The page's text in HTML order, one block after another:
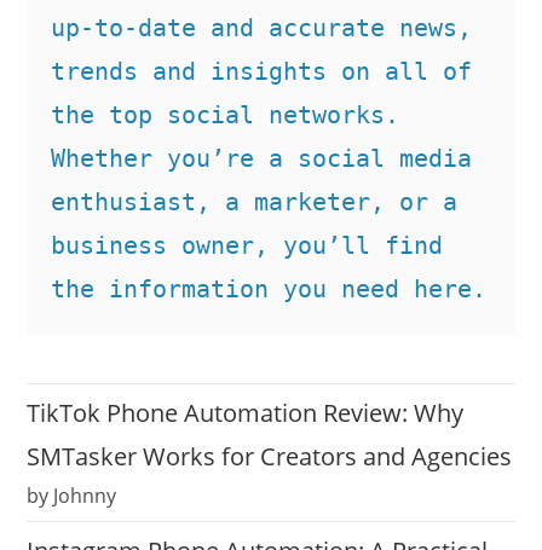
up-to-date and accurate news,
trends and insights on all of
the top social networks.
Whether you’re a social media
enthusiast, a marketer, or a
business owner, you’ll find
the information you need here.
TikTok Phone Automation Review: Why
SMTasker Works for Creators and Agencies
by Johnny